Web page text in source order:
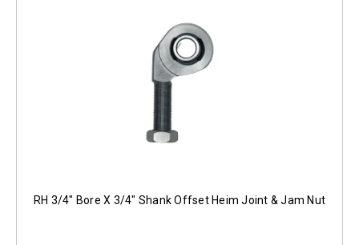
RH 3/4" Bore X 3/4" Shank Offset Heim Joint & Jam Nut